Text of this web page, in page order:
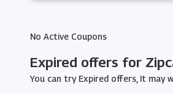
No Active Coupons
Expired offers for
You can try Expired offers, It may